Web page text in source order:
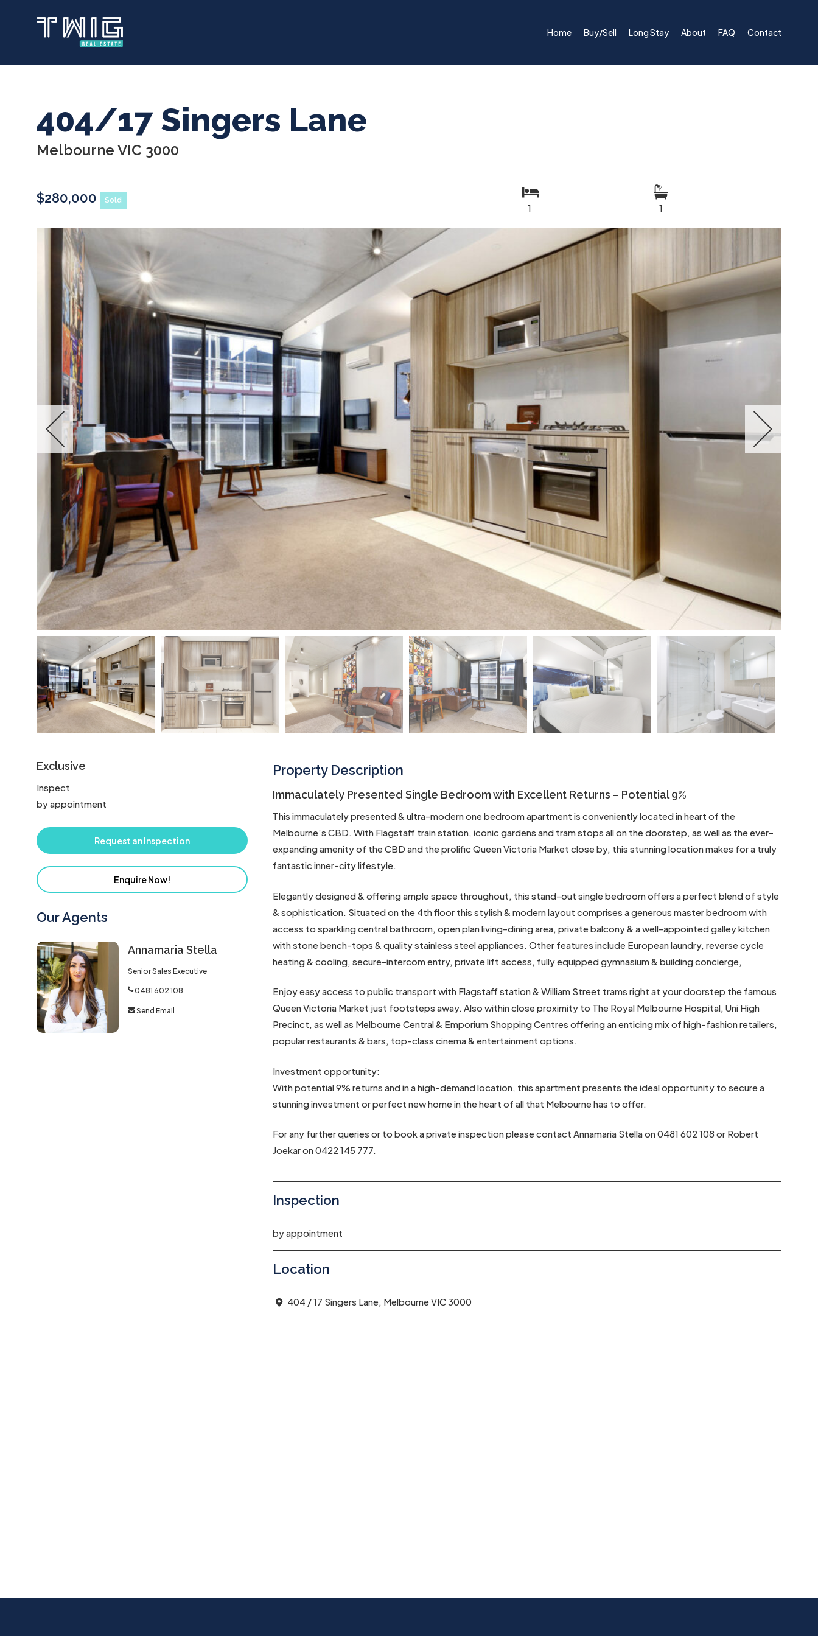
Home Buy/Sell Long Stay About FAQ Contact
404/17 Singers Lane
Melbourne VIC 3000
$280,000 Sold
1 1
Exclusive
Inspect
by appointment
Request an Inspection
Enquire Now!
Our Agents
Annamaria Stella
Senior Sales Executive
0481 602 108
Send Email
Property Description
Immaculately Presented Single Bedroom with Excellent Returns – Potential 9%
This immaculately presented & ultra-modern one bedroom apartment is conveniently located in heart of the
Melbourne’s CBD. With Flagstaff train station, iconic gardens and tram stops all on the doorstep, as well as the ever-
expanding amenity of the CBD and the prolific Queen Victoria Market close by, this stunning location makes for a truly
fantastic inner-city lifestyle.
Elegantly designed & offering ample space throughout, this stand-out single bedroom offers a perfect blend of style
& sophistication. Situated on the 4th floor this stylish & modern layout comprises a generous master bedroom with
access to sparkling central bathroom, open plan living-dining area, private balcony & a well-appointed galley kitchen
with stone bench-tops & quality stainless steel appliances. Other features include European laundry, reverse cycle
heating & cooling, secure-intercom entry, private lift access, fully equipped gymnasium & building concierge,
Enjoy easy access to public transport with Flagstaff station & William Street trams right at your doorstep the famous
Queen Victoria Market just footsteps away. Also within close proximity to The Royal Melbourne Hospital, Uni High
Precinct, as well as Melbourne Central & Emporium Shopping Centres offering an enticing mix of high-fashion retailers,
popular restaurants & bars, top-class cinema & entertainment options.
Investment opportunity:
With potential 9% returns and in a high-demand location, this apartment presents the ideal opportunity to secure a
stunning investment or perfect new home in the heart of all that Melbourne has to offer.
For any further queries or to book a private inspection please contact Annamaria Stella on 0481 602 108 or Robert
Joekar on 0422 145 777.
Inspection
by appointment
Location
404 / 17 Singers Lane, Melbourne VIC 3000